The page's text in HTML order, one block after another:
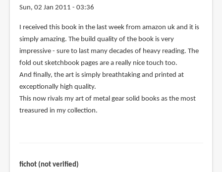
an
Shreya
Shetty
(not
verified)
Sun, 02 Jan 2011 - 03:36
I received this book in the last week from amazon uk and it is
simply amazing. The build quality of the book is very
impressive - sure to last many decades of heavy reading. The
fold out sketchbook pages are a really nice touch too.
And finally, the art is simply breathtaking and printed at
exceptionally high quality.
This now rivals my art of metal gear solid books as the most
treasured in my collection.
fichot (not verified)